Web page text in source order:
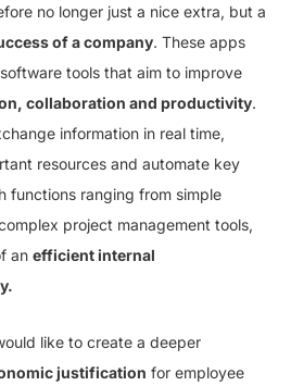
no longer just a nice extra, but a
of a company. These apps
tools that aim to improve
collaboration and productivity.
information in real time,
resources and automate key
functions ranging from simple
project management tools,
an efficient internal
like to create a deeper
justification for employee